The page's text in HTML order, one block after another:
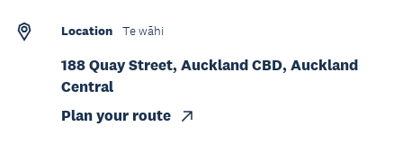
Location Te wāhi
188 Quay Street, Auckland CBD, Auckland
Central
Plan your route